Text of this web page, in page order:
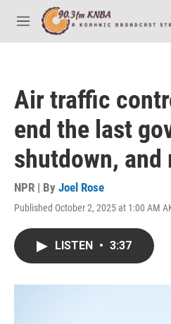
Skip to main content
M
e
Air traffic
end the last
shutdown, and
NPR | By Joel Rose
Published October 2, 2025 at 1:00 AM
LISTEN • 3:37